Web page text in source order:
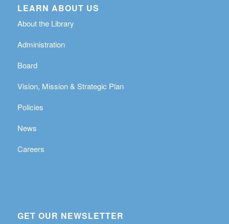
LEARN ABOUT US
About the Library
Administration
Board
Vision, Mission & Strategic Plan
Policies
News
Careers
GET OUR NEWSLETTER